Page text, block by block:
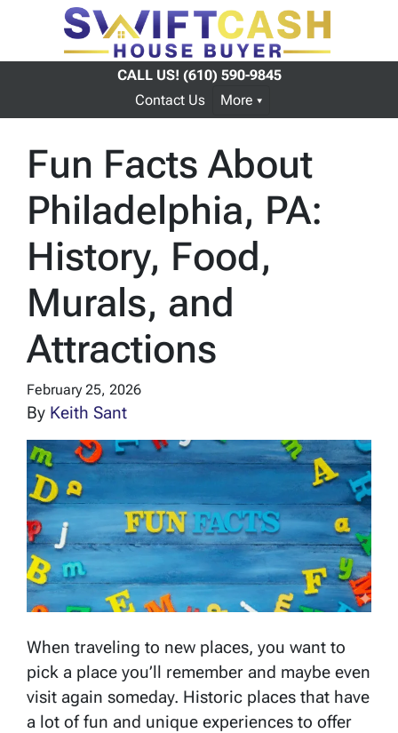
CALL US! (610) 590-9845
Contact Us
More
Fun Facts About
Philadelphia, PA:
History, Food,
Murals, and
Attractions
February 25, 2026
By Keith Sant
When traveling to new places, you want to
pick a place you’ll remember and maybe even
visit again someday. Historic places that have
a lot of fun and unique experiences to offer